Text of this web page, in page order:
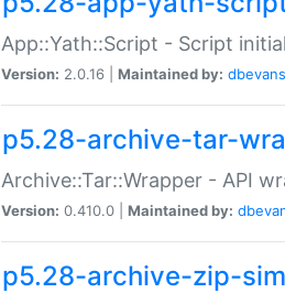
App::Yath::Script - Script
Version: 2.0.16 | Maintained by: dbevans
p5.28-archive-tar-
Archive::Tar::Wrapper - API
Version: 0.410.0 | Maintained by:
p5.28-archive-zip-